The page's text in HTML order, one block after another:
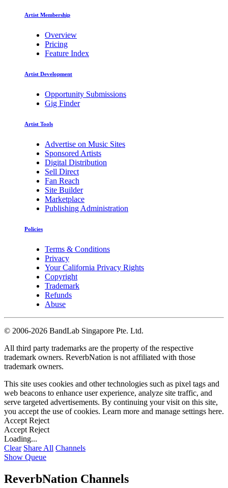
Artist Membership
Overview
Pricing
Feature Index
Artist Development
Opportunity Submissions
Gig Finder
Artist Tools
Advertise on Music Sites
Sponsored Artists
Digital Distribution
Sell Direct
Fan Reach
Site Builder
Marketplace
Publishing Administration
Policies
Terms & Conditions
Privacy
Your California Privacy Rights
Copyright
Trademark
Refunds
Abuse
© 2006-2026 BandLab Singapore Pte. Ltd.
All third party trademarks are the property of the respective
trademark owners. ReverbNation is not affiliated with those
trademark owners.
This site uses cookies and other technologies such as pixel tags and
web beacons to enhance user experience, analyze site traffic, and
serve targeted advertisements. By continuing your visit on this site,
you accept the use of cookies. Learn more and manage settings here.
Accept Reject
Accept Reject
Loading...
Clear Share All Channels
Show Queue
ReverbNation Channels